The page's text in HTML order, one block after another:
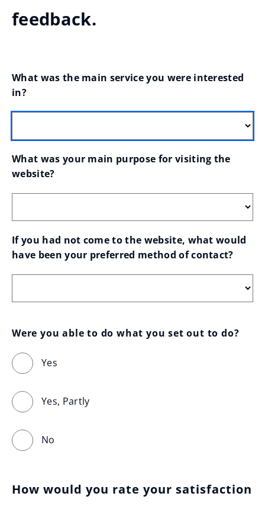
feedback.
What was the main service you were interested
in?
What was your main purpose for visiting the
website?
If you had not come to the website, what would
have been your preferred method of contact?
Were you able to do what you set out to do?
Yes
Yes, Partly
No
How would you rate your satisfaction